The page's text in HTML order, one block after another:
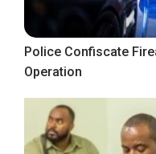
Police Confiscate
Operation